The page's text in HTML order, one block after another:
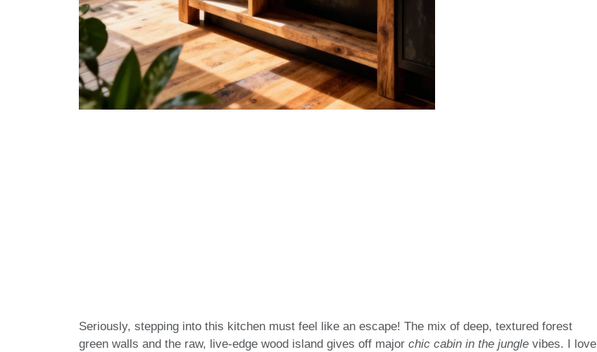
Seriously, stepping into this kitchen must feel like an escape! The mix of deep, textured forest
green walls and the raw, live-edge wood island gives off major chic cabin in the jungle vibes. I love